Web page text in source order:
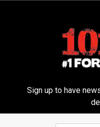
it being overdone?
it taste great.
Sign up to have